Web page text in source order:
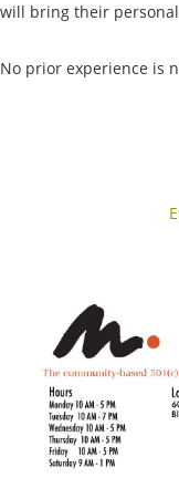
will bring their
No prior experience is